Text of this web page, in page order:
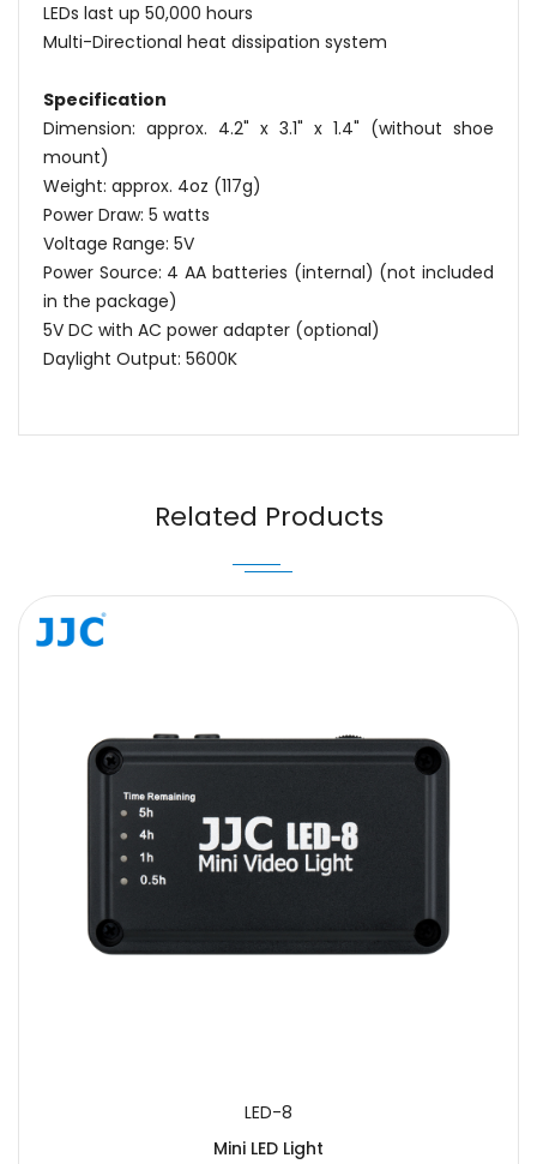
LEDs last up 50,000 hours
Multi-Directional heat dissipation system
Specification
Dimension: approx. 4.2" x 3.1" x 1.4" (without shoe
mount)
Weight: approx. 4oz (117g)
Power Draw: 5 watts
Voltage Range: 5V
Power Source: 4 AA batteries (internal) (not included
in the package)
5V DC with AC power adapter (optional)
Daylight Output: 5600K
Message
Related Products
LED-8
Mini LED Light